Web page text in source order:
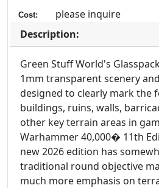
Cost:
please inquire
Description:
Green Stuff World's
1mm transparent scenery
designed to clearly mark the
buildings, ruins, walls,
other key terrain areas in
Warhammer 40,000� 11th
new 2026 edition has
traditional round objective
much more emphasis on